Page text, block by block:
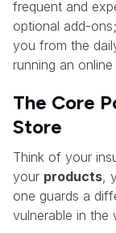
frequent and
optional add-
you from the
running an online
The Core
Store
Think of your
your products ,
one guards a
vulnerable in the